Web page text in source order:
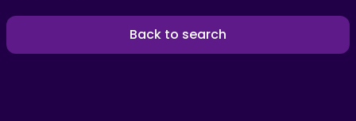
Back to search